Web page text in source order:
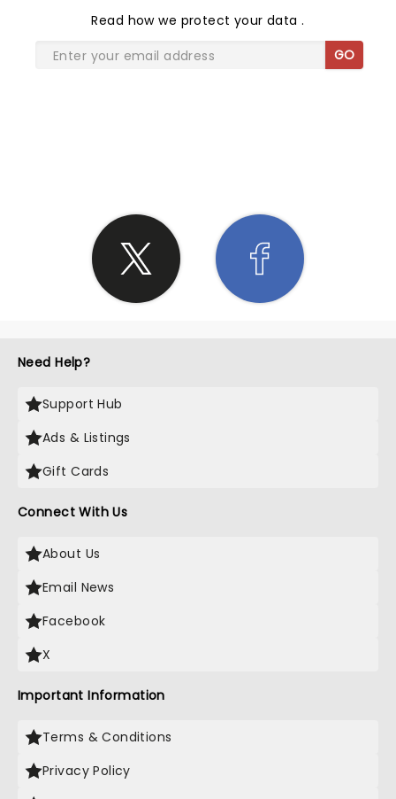
Read how we protect your data.
GO
Need Help?
Support Hub
Ads & Listings
Gift Cards
Connect With Us
About Us
Email News
Facebook
X
Important Information
Terms & Conditions
Privacy Policy